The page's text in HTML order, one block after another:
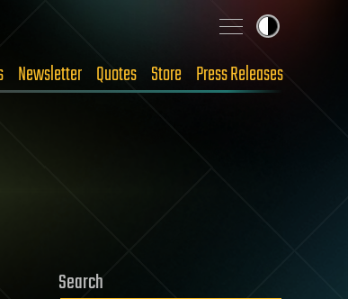
Newsletter Quotes Store Press Releases
Search